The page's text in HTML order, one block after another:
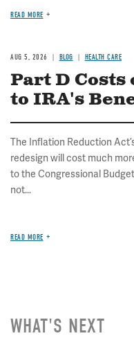
READ MORE
AUG 5, 2026 BLOG HEALTH CARE
Part D Costs
to IRA's
The Inflation Reduction
redesign will cost much
to the Congressional
not...
READ MORE
WHAT'S NEXT